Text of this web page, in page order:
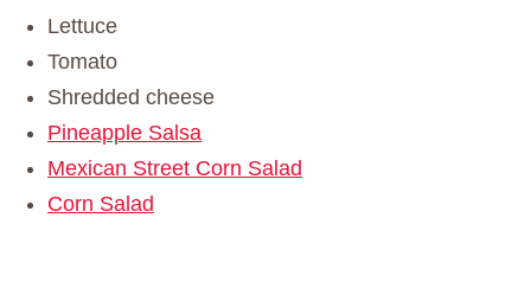
Lettuce
Tomato
Shredded cheese
Pineapple Salsa
Mexican Street Corn Salad
Corn Salad